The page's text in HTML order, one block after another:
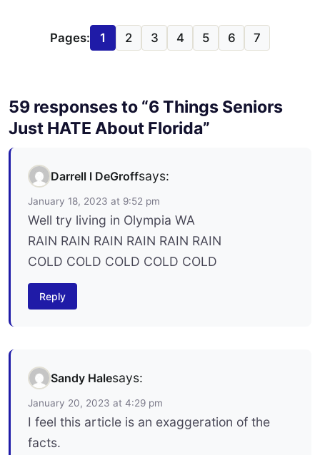
Pages: 1 2 3 4 5 6 7
59 responses to “6 Things Seniors
Just HATE About Florida”
Darrell l DeGroffsays:
January 18, 2023 at 9:52 pm
Well try living in Olympia WA
RAIN RAIN RAIN RAIN RAIN RAIN
COLD COLD COLD COLD COLD
Reply
Sandy Halesays:
January 20, 2023 at 4:29 pm
I feel this article is an exaggeration of the
facts.